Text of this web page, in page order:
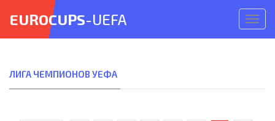
меню
EUROCUPS-UEFA
ЛИГА ЧЕМПИОНОВ УЕФА